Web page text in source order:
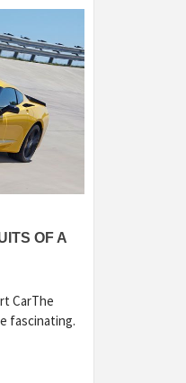
OF A
CarThe
fascinating.